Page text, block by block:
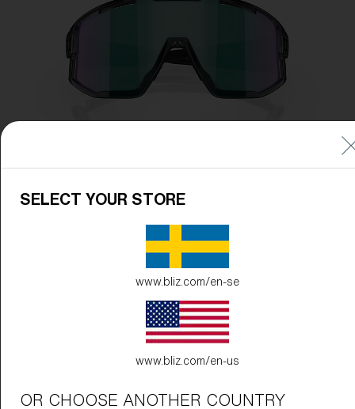
SELECT YOUR STORE
www.bliz.com/en-se
www.bliz.com/en-us
OR CHOOSE ANOTHER COUNTRY